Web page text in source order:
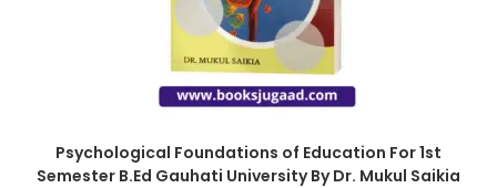
Psychological Foundations of Education For 1st
Semester B.Ed Gauhati University By Dr. Mukul Saikia